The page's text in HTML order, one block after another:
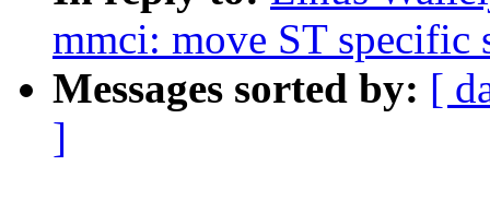
mmci: move ST specific
Messages sorted by: [
]